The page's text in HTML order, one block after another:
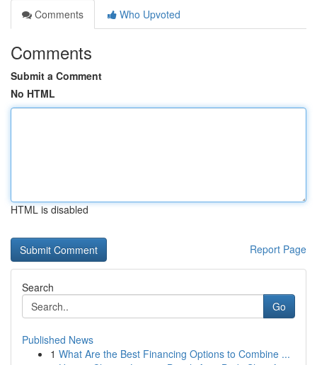
Comments
Who Upvoted
Comments
Submit a Comment
No HTML
HTML is disabled
Report Page
Search
Go
Published News
1 What Are the Best Financing Options to Combine ...